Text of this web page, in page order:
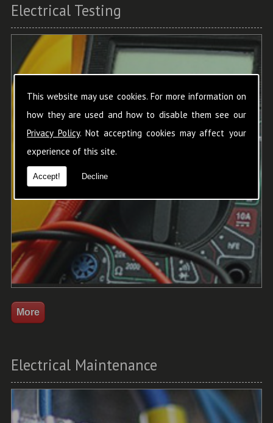
This website may use cookies. For more information on
how they are used and how to disable them see our
Privacy Policy. Not accepting cookies may affect your
experience of this site.
Accept! Decline
Electrical Testing
Electrical Maintenance